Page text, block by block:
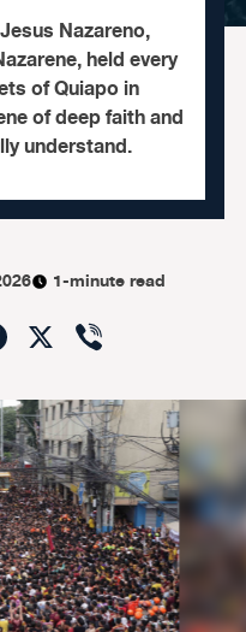
Nazareno,
held every
of Quiapo in
of deep faith and
understand.
1-minute read
Facebook
X